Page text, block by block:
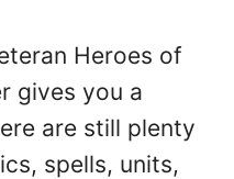
Heroes of
gives you a
are still plenty
spells, units,